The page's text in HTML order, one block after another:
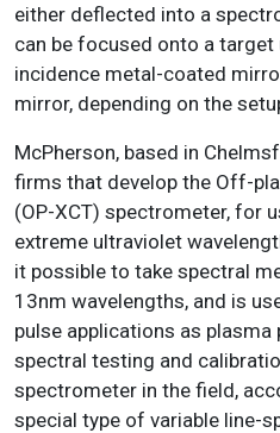
either deflected into a
can be focused onto a
incidence metal-coated
mirror, depending on the
McPherson, based in
firms that develop the Off-
(OP-XCT) spectrometer, for
extreme ultraviolet
it possible to take spectral
13nm wavelengths, and is
pulse applications as
spectral testing and
spectrometer in the field,
special type of variable line-